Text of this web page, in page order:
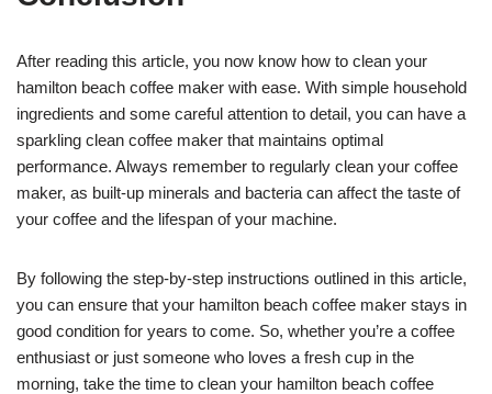
After reading this article, you now know how to clean your
hamilton beach coffee maker with ease. With simple household
ingredients and some careful attention to detail, you can have a
sparkling clean coffee maker that maintains optimal
performance. Always remember to regularly clean your coffee
maker, as built-up minerals and bacteria can affect the taste of
your coffee and the lifespan of your machine.
By following the step-by-step instructions outlined in this article,
you can ensure that your hamilton beach coffee maker stays in
good condition for years to come. So, whether you’re a coffee
enthusiast or just someone who loves a fresh cup in the
morning, take the time to clean your hamilton beach coffee